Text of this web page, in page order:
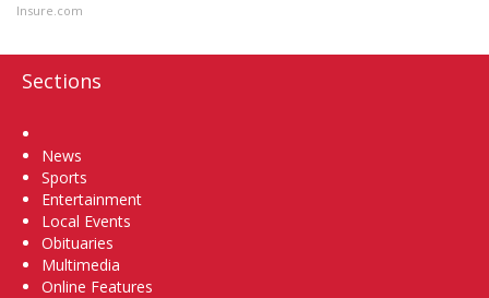
Insure.com
Sections
News
Sports
Entertainment
Local Events
Obituaries
Multimedia
Online Features